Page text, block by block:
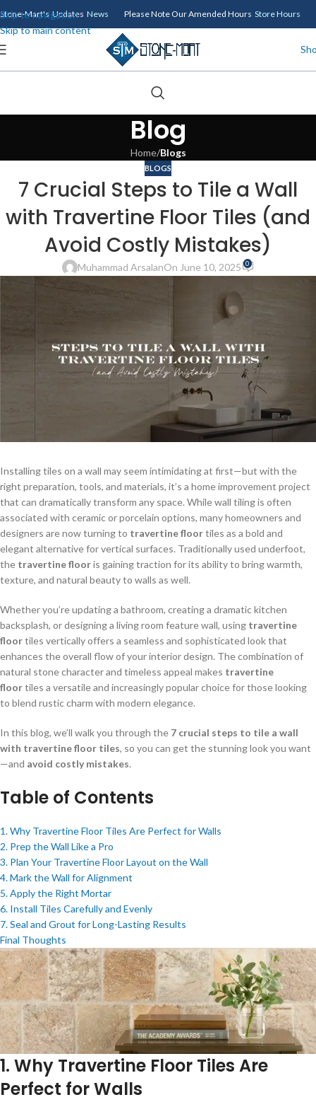
Skip to navigation
Skip to main content
Stone-Mart's Updates News Please Note Our Amended Hours Store Hours
Blog
Home/Blogs
BLOGS
7 Crucial Steps to Tile a Wall
with Travertine Floor Tiles (and
Avoid Costly Mistakes)
Muhammad ArsalanOn June 10, 2025 0
Installing tiles on a wall may seem intimidating at first—but with the
right preparation, tools, and materials, it’s a home improvement project
that can dramatically transform any space. While wall tiling is often
associated with ceramic or porcelain options, many homeowners and
designers are now turning to travertine floortiles as a bold and
elegant alternative for vertical surfaces. Traditionally used underfoot,
the travertine flooris gaining traction for its ability to bring warmth,
texture, and natural beauty to walls as well.
Whether you’re updating a bathroom, creating a dramatic kitchen
backsplash, or designing a living room feature wall, using travertine
floortiles vertically offers a seamless and sophisticated look that
enhances the overall flow of your interior design. The combination of
natural stone character and timeless appeal makes travertine
floortiles a versatile and increasingly popular choice for those looking
to blend rustic charm with modern elegance.
In this blog, we’ll walk you through the 7 crucial steps to tile a wall
with travertine floor tiles, so you can get the stunning look you want
—and avoid costly mistakes.
Table of Contents
1. Why Travertine Floor Tiles Are Perfect for Walls
2. Prep the Wall Like a Pro
3. Plan Your Travertine Floor Layout on the Wall
4. Mark the Wall for Alignment
5. Apply the Right Mortar
6. Install Tiles Carefully and Evenly
7. Seal and Grout for Long-Lasting Results
Final Thoughts
1. Why Travertine Floor Tiles Are
Perfect for Walls